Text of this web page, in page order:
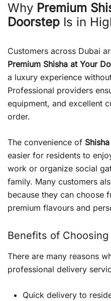
Why Premium
Doorstep Is in
Customers across Dubai
Premium Shisha at Your
a luxury experience
Professional providers
equipment, and excellent
order.
The convenience of
easier for residents to
work or organize social
family. Many customers
because they can choose
premium flavours and
Benefits of Choosing
There are many reasons
professional delivery
Quick delivery to